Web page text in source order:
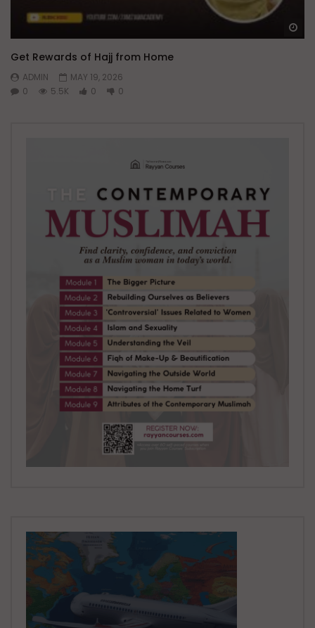
Get Rewards of Hajj from Home
ADMIN
MAY 19, 2026
0
5.5K 0 0